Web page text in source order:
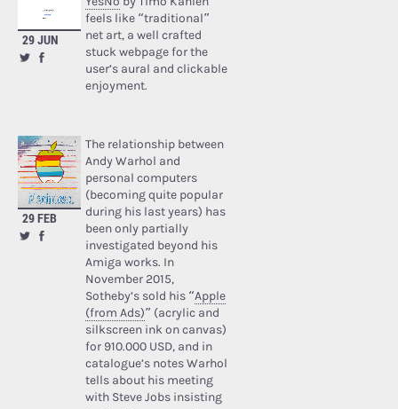
29 JUN
feels like “traditional”
net art, a well crafted
stuck webpage for the
user’s aural and clickable
enjoyment.
29 FEB
The relationship between
Andy Warhol and
personal computers
(becoming quite popular
during his last years) has
been only partially
investigated beyond his
Amiga works. In
November 2015,
Sotheby’s sold his “Apple
(from Ads)” (acrylic and
silkscreen ink on canvas)
for 910.000 USD, and in
catalogue’s notes Warhol
tells about his meeting
with Steve Jobs insisting